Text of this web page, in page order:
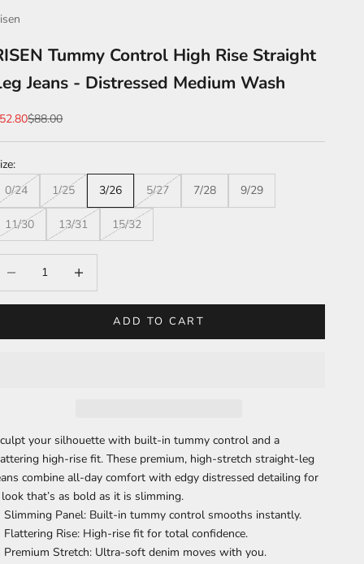
Tummy Control High Rise Straight
Jeans - Distressed Medium Wash
price
Regular price
$88.00
0/24
1/25 3/26 5/27 7/28 9/29
11/30 13/31 15/32
ADD TO CART
your silhouette with built-in tummy control and a
high-rise fit. These premium, high-stretch straight-leg
combine all-day comfort with edgy distressed detailing for
that’s as bold as it is slimming.
Slimming Panel: Built-in tummy control smooths instantly.
Flattering Rise: High-rise fit for total confidence.
Premium Stretch: Ultra-soft denim moves with you.